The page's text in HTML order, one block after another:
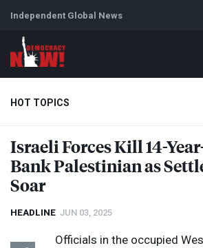
Independent Global News
HOT TOPICS
Climate Crisis Iran Artificial
Israeli Forces Kill 14-
Bank Palestinian as
Soar
HEADLINE JUN 03, 2025
Officials in the occupied